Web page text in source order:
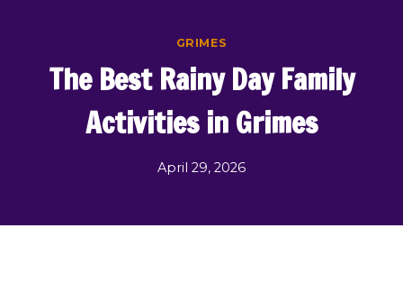
content
GRIMES
The Best Rainy Day Family
Activities in Grimes
April 29, 2026